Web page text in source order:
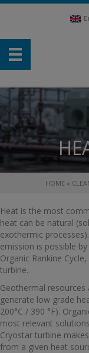
HOME »
Heat is the most
heat can be natural
exothermic
emission is possible
Organic Rankine
turbine.
Geothermal
generate low grade
200°C / 390 °F).
most relevant
Cryostar turbine
from a given heat